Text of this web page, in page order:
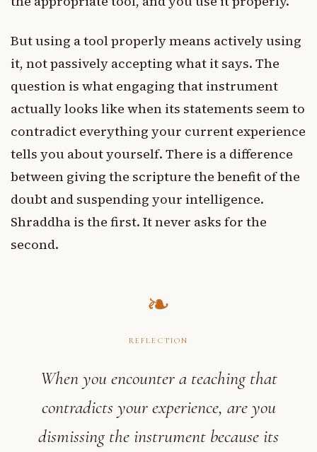
But using a tool properly means actively using
it, not passively accepting what it says. The
question is what engaging that instrument
actually looks like when its statements seem to
contradict everything your current experience
tells you about yourself. There is a difference
between giving the scripture the benefit of the
doubt and suspending your intelligence.
Shraddha is the first. It never asks for the
second.
REFLECTION
When you encounter a teaching that
contradicts your experience, are you
dismissing the instrument because its